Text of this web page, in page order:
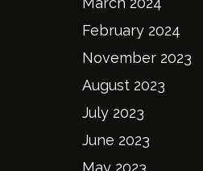
February 2024
November 2023
August 2023
July 2023
June 2023
May 2023